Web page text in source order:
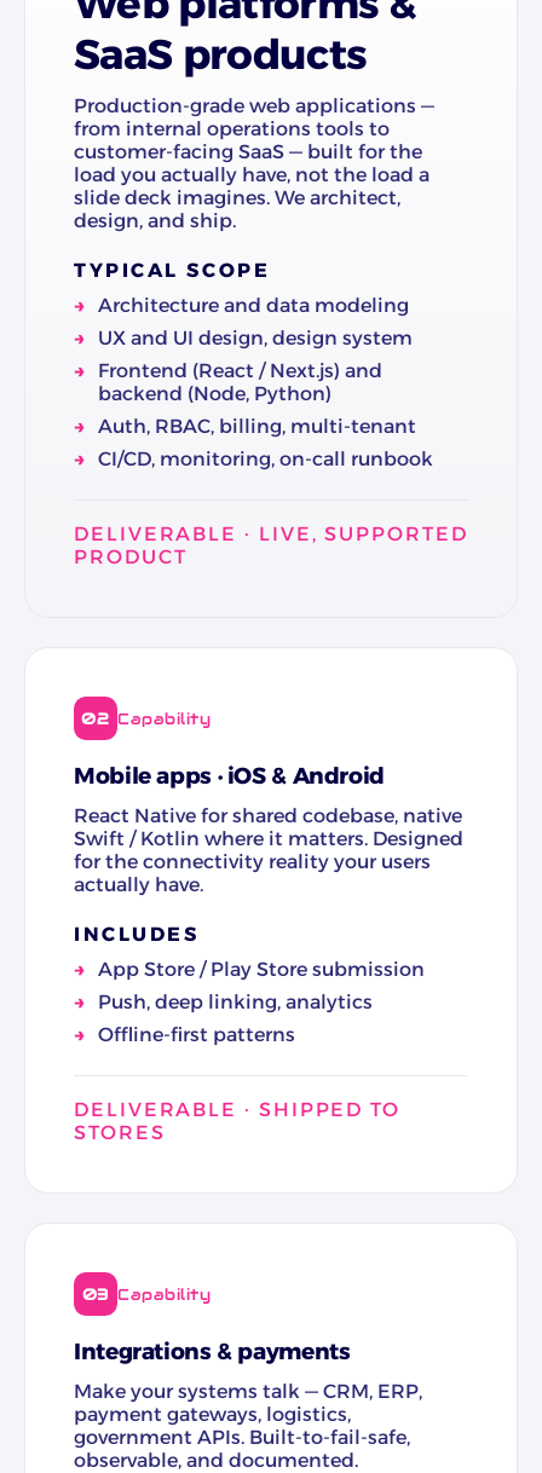
SaaS products
Production-grade web applications —
from internal operations tools to
customer-facing SaaS — built for the
load you actually have, not the load a
slide deck imagines. We architect,
design, and ship.
TYPICAL SCOPE
Architecture and data modeling
UX and UI design, design system
Frontend (React / Next.js) and
backend (Node, Python)
Auth, RBAC, billing, multi-tenant
CI/CD, monitoring, on-call runbook
DELIVERABLE · LIVE, SUPPORTED
PRODUCT
02 Capability
Mobile apps · iOS & Android
React Native for shared codebase, native
Swift / Kotlin where it matters. Designed
for the connectivity reality your users
actually have.
INCLUDES
App Store / Play Store submission
Push, deep linking, analytics
Offline-first patterns
DELIVERABLE · SHIPPED TO
STORES
03 Capability
Integrations & payments
Make your systems talk — CRM, ERP,
payment gateways, logistics,
government APIs. Built-to-fail-safe,
observable, and documented.